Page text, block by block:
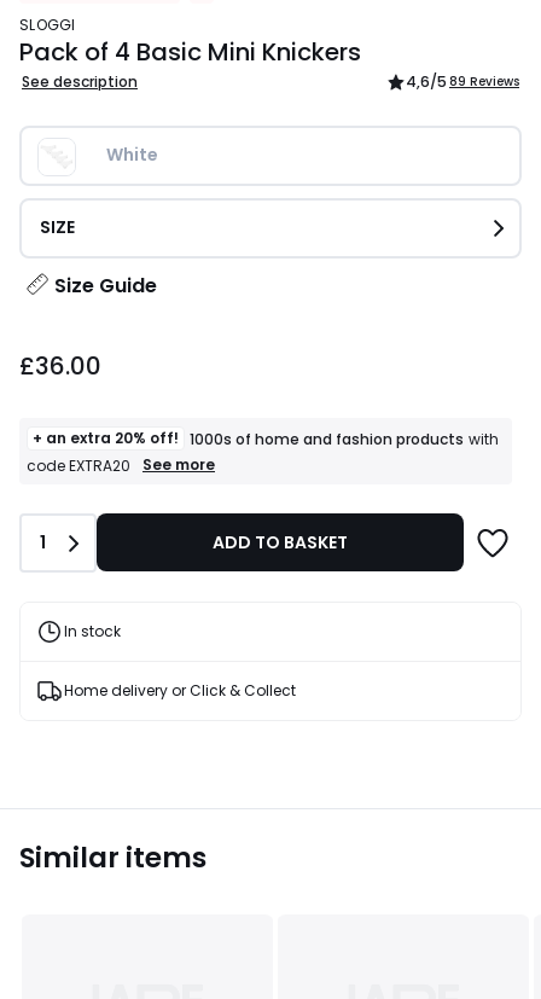
SLOGGI
Pack of 4 Basic Mini Knickers
See description 4,6/5 89 Reviews
White
SIZE
Size Guide
£36.00
+ an extra 20% off! 1000s of home and fashion products with
code EXTRA20
+
T&Cs
See more
Quantity
1 ADD TO BASKET
In stock
Home delivery or Click & Collect
Similar items